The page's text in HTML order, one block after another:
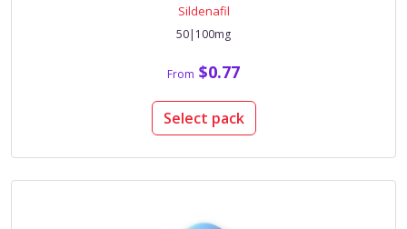
Sildenafil
50|100mg
From $0.77
Select pack